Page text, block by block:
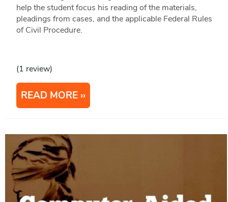
help the student focus his reading of the materials,
pleadings from cases, and the applicable Federal Rules
of Civil Procedure.
(1 review)
READ MORE